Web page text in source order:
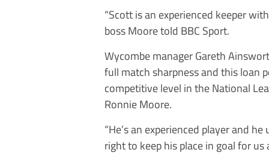
“Scott is an experienced keeper
boss Moore told BBC Sport.
Wycombe manager Gareth
full match sharpness and this loan
competitive level in the National
Ronnie Moore.
“He’s an experienced player and
right to keep his place in goal for